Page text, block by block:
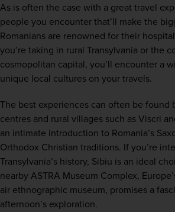
As is often the case with a great travel
people you encounter that’ll make the
Romanians are renowned for their
you’re taking in rural Transylvania or the
cosmopolitan capital, you’ll encounter a
unique local cultures on your travels.
The best experiences can often be found
centres and rural villages such as Viscri
an intimate introduction to Romania’s
Orthodox Christian traditions. If you’re
Transylvania’s history, Sibiu is an ideal
nearby ASTRA Museum Complex,
air ethnographic museum, promises a
afternoon’s exploration.